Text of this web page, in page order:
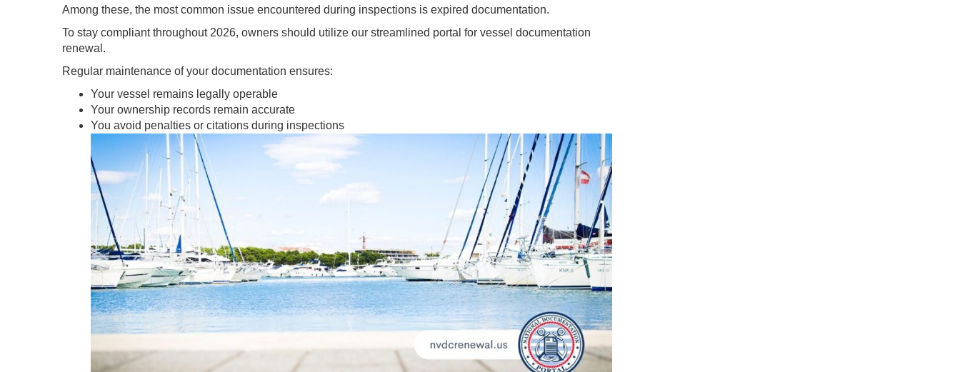
Among these, the most common issue encountered during inspections is expired documentation.
To stay compliant throughout 2026, owners should utilize our streamlined portal for vessel documentation
renewal.
Regular maintenance of your documentation ensures:
Your vessel remains legally operable
Your ownership records remain accurate
You avoid penalties or citations during inspections